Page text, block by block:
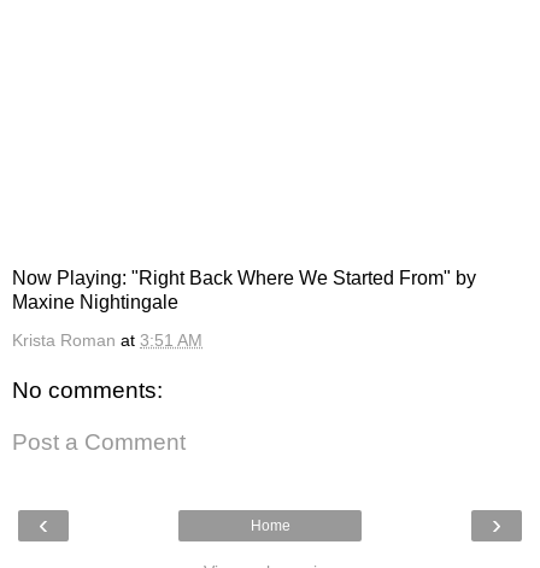
Now Playing: "Right Back Where We Started From" by
Maxine Nightingale
Krista Roman at 3:51 AM
No comments:
Post a Comment
‹ ›
Home